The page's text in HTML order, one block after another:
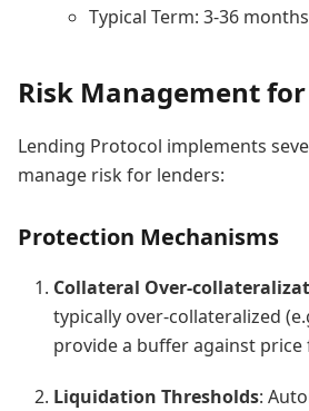
Typical Term: 3-36 months
Risk Management
Lending Protocol implements
manage risk for lenders:
Protection Mechanisms
Collateral Over-
typically over-collateralized
provide a buffer against
Liquidation Thresholds: